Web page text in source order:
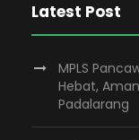
Latest Post
MPLS
Hebat,
Padalarang